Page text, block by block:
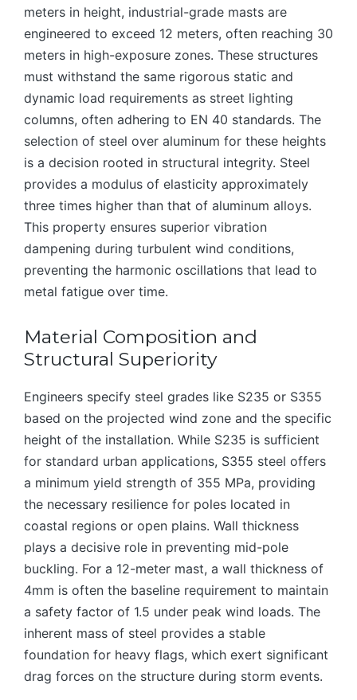
meters in height, industrial-grade masts are
engineered to exceed 12 meters, often reaching 30
meters in high-exposure zones. These structures
must withstand the same rigorous static and
dynamic load requirements as street lighting
columns, often adhering to EN 40 standards. The
selection of steel over aluminum for these heights
is a decision rooted in structural integrity. Steel
provides a modulus of elasticity approximately
three times higher than that of aluminum alloys.
This property ensures superior vibration
dampening during turbulent wind conditions,
preventing the harmonic oscillations that lead to
metal fatigue over time.
Material Composition and
Structural Superiority
Engineers specify steel grades like S235 or S355
based on the projected wind zone and the specific
height of the installation. While S235 is sufficient
for standard urban applications, S355 steel offers
a minimum yield strength of 355 MPa, providing
the necessary resilience for poles located in
coastal regions or open plains. Wall thickness
plays a decisive role in preventing mid-pole
buckling. For a 12-meter mast, a wall thickness of
4mm is often the baseline requirement to maintain
a safety factor of 1.5 under peak wind loads. The
inherent mass of steel provides a stable
foundation for heavy flags, which exert significant
drag forces on the structure during storm events.